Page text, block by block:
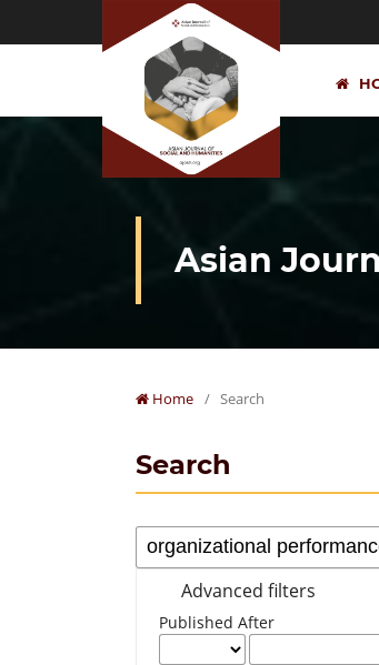
Asian
Home / Search
Search
Advanced filters
Published After